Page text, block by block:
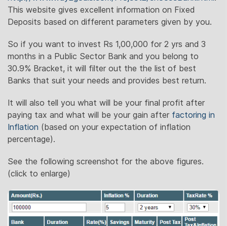
This website gives excellent information on Fixed
Deposits based on different parameters given by you.
So if you want to invest Rs 1,00,000 for 2 yrs and 3
months in a Public Sector Bank and you belong to
30.9% Bracket, it will filter out the the list of best
Banks that suit your needs and provides best return.
It will also tell you what will be your final profit after
paying tax and what will be your gain after factoring in
Inflation (based on your expectation of inflation
percentage).
See the following screenshot for the above figures.
(click to enlarge)